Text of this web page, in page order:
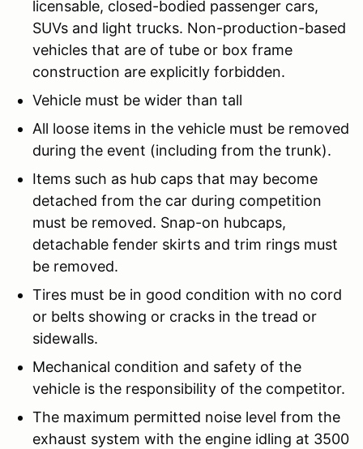
licensable, closed-bodied passenger cars,
SUVs and light trucks. Non-production-based
vehicles that are of tube or box frame
construction are explicitly forbidden.
Vehicle must be wider than tall
All loose items in the vehicle must be removed
during the event (including from the trunk).
Items such as hub caps that may become
detached from the car during competition
must be removed. Snap-on hubcaps,
detachable fender skirts and trim rings must
be removed.
Tires must be in good condition with no cord
or belts showing or cracks in the tread or
sidewalls.
Mechanical condition and safety of the
vehicle is the responsibility of the competitor.
The maximum permitted noise level from the
exhaust system with the engine idling at 3500